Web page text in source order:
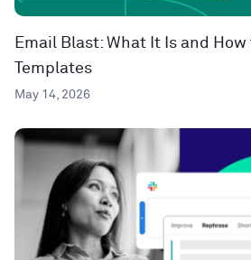
Email Blast: What It Is and How
Templates
May 14, 2026